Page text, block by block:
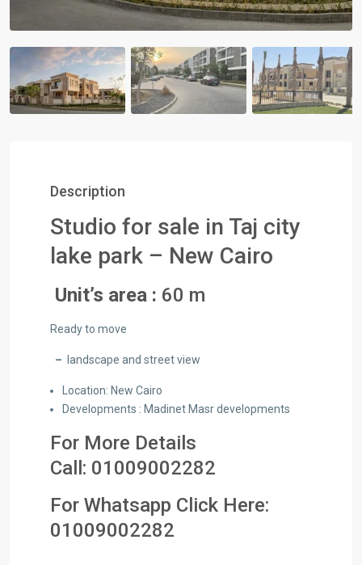
Description
Studio for sale in Taj city
lake park – New Cairo
Unit’s area : 60 m
Ready to move
– landscape and street view
Location: New Cairo
Developments : Madinet Masr developments
For More Details
Call: 01009002282
For Whatsapp Click Here:
01 009002282